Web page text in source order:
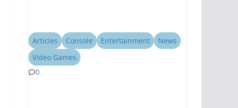
Articles Console Entertainment
News
Video Games
0